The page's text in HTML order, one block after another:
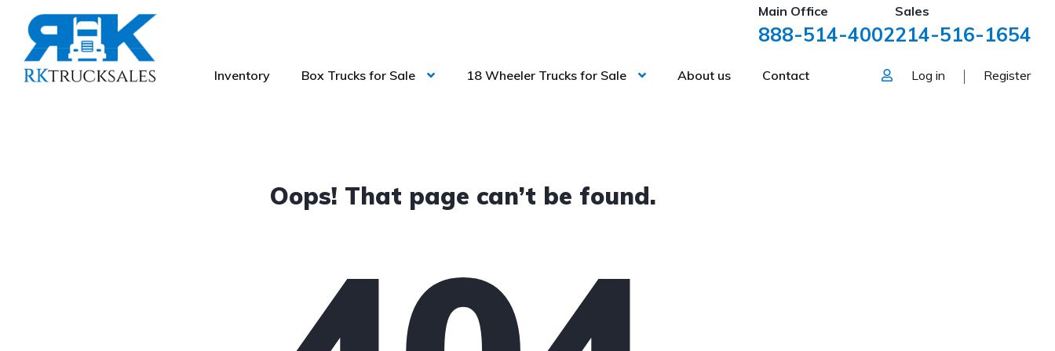
Main Office
888-514-4002
Sales
214-516-1654
Inventory Box Trucks for Sale 18 Wheeler Trucks for Sale About us Contact Log in Register
Oops! That page can’t be found.